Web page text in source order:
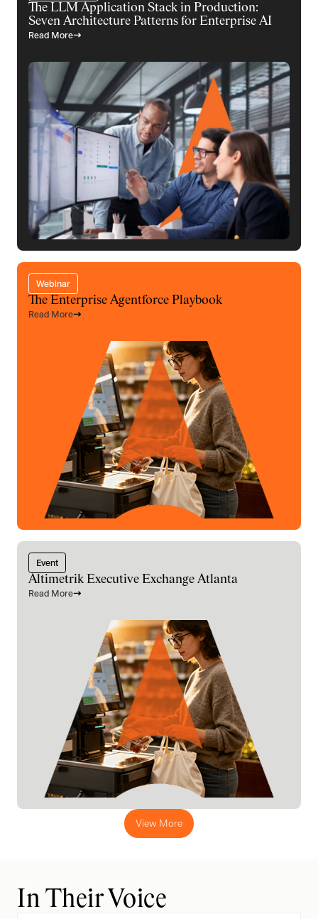
The LLM Application Stack in Production:
Seven Architecture Patterns for Enterprise AI
Read More
Webinar
The Enterprise Agentforce Playbook
Read More
Event
Altimetrik Executive Exchange Atlanta
Read More
View More
In Their Voice